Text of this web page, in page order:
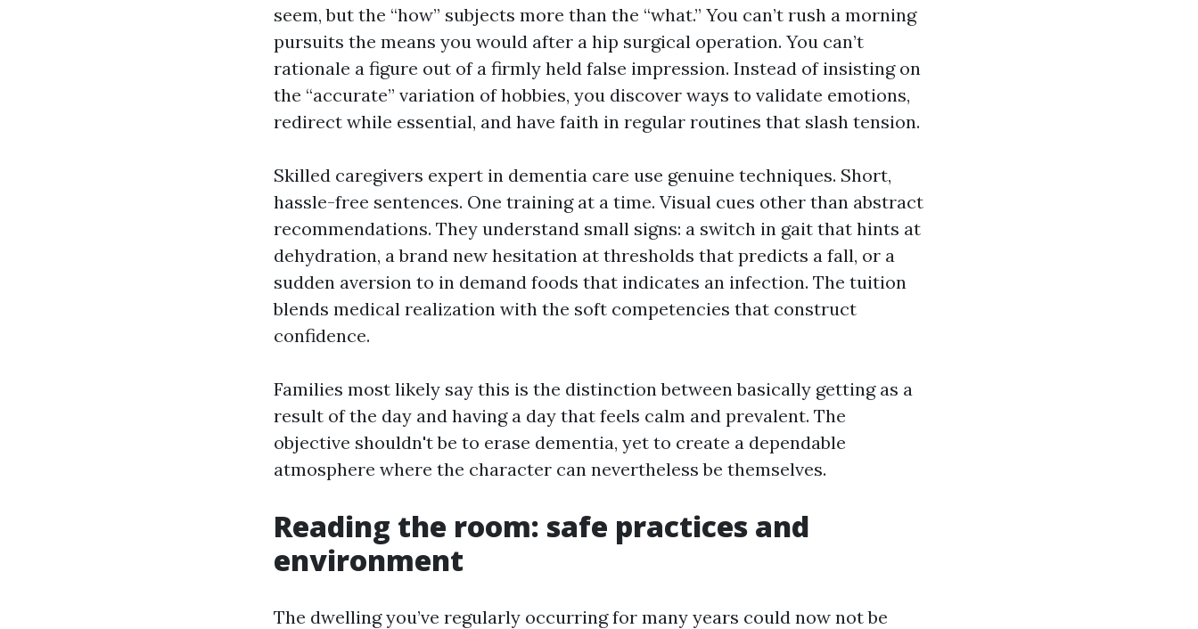
seem, but the “how” subjects more than the “what.” You can’t rush a morning
pursuits the means you would after a hip surgical operation. You can’t
rationale a figure out of a firmly held false impression. Instead of insisting on
the “accurate” variation of hobbies, you discover ways to validate emotions,
redirect while essential, and have faith in regular routines that slash tension.
Skilled caregivers expert in dementia care use genuine techniques. Short,
hassle-free sentences. One training at a time. Visual cues other than abstract
recommendations. They understand small signs: a switch in gait that hints at
dehydration, a brand new hesitation at thresholds that predicts a fall, or a
sudden aversion to in demand foods that indicates an infection. The tuition
blends medical realization with the soft competencies that construct
confidence.
Families most likely say this is the distinction between basically getting as a
result of the day and having a day that feels calm and prevalent. The
objective shouldn't be to erase dementia, yet to create a dependable
atmosphere where the character can nevertheless be themselves.
Reading the room: safe practices and
environment
The dwelling you’ve regularly occurring for many years could now not be